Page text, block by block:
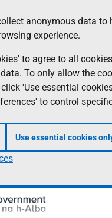
anonymous data to
experience.
to agree to all
To only allow the
'Use essential
to control
Use essential cookies